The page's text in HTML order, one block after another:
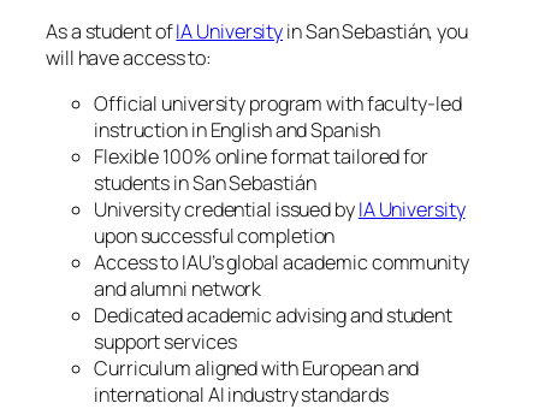
As a student ofIA Universityin San Sebastián, you
will have access to:
Official university program with faculty-led
instruction in English and Spanish
Flexible 100% online format tailored for
students in San Sebastián
University credential issued byIA University
upon successful completion
Access to IAU’s global academic community
and alumni network
Dedicated academic advising and student
support services
Curriculum aligned with European and
international AI industry standards